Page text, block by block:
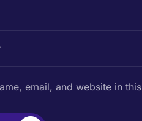
email, and website in